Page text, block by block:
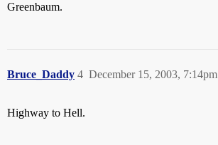
Greenbaum.
Bruce_Daddy December 15, 2003, 7:14pm
4
Highway to Hell.